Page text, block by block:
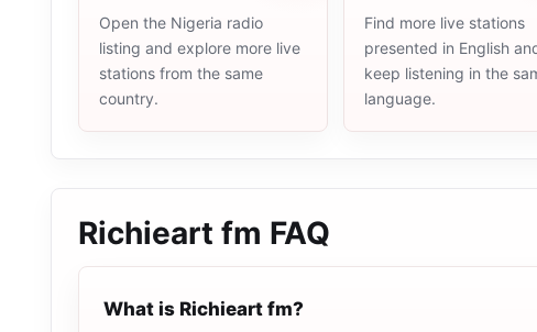
Open the Nigeria radio
listing and explore more live
stations from the same
country.
Find more live stations
presented in English
keep listening in the
language.
Richieart fm FAQ
What is Richieart fm?